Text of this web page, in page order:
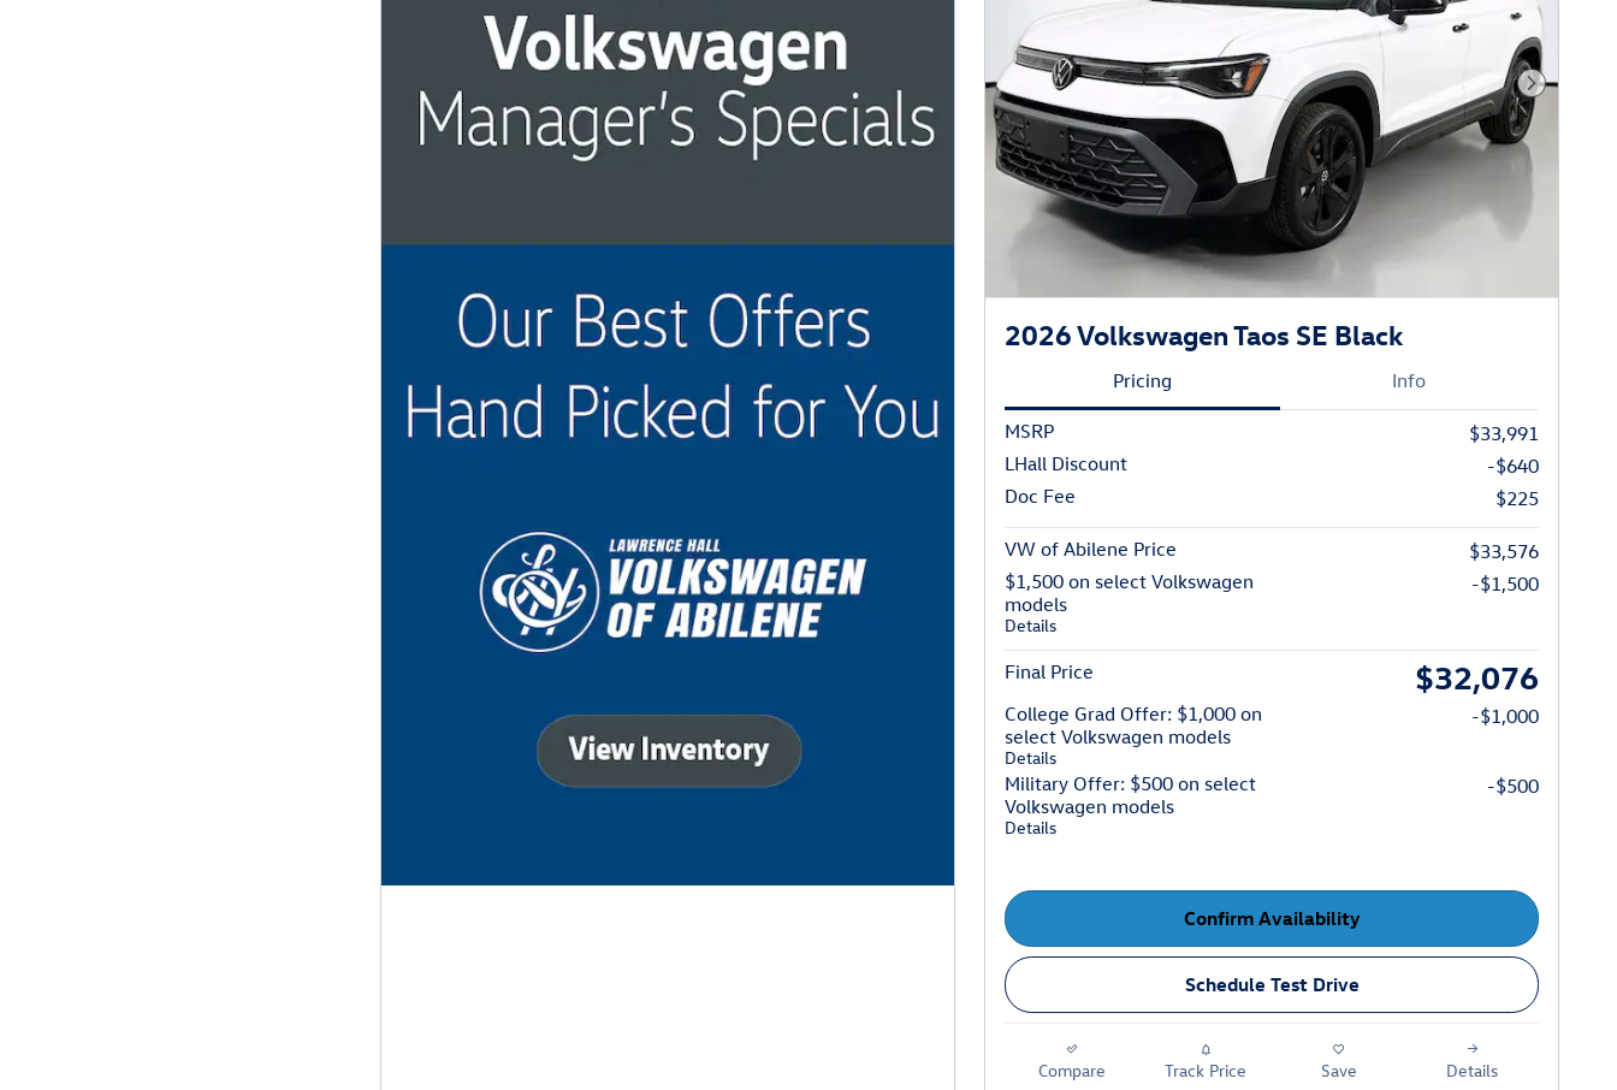
Next
2026 Volkswagen Taos SE Black
Pricing Info
MSRP
$33,991
LHall Discount
-$640
Doc Fee
$225
VW of Abilene Price
$33,576
$1,500 on select Volkswagen
models
Details
-$1,500
Final Price $32,076
College Grad Offer: $1,000 on
select Volkswagen models
Details
-$1,000
Military Offer: $500 on select
Volkswagen models
Details
-$500
Confirm Availability
Schedule Test Drive
Compare Track Price Save Details